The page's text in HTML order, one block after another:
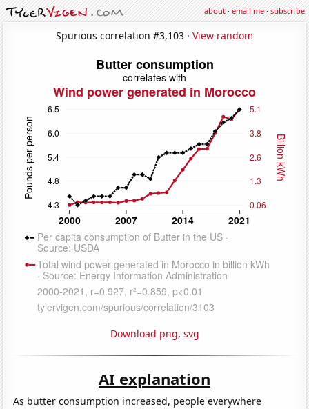
about·email me·subscribe
Spurious correlation #3,103 · View random
Download png, svg
AI explanation
As butter consumption increased, people everywhere